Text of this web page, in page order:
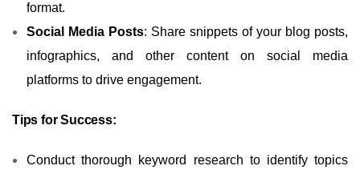
format.
Social Media Posts: Share snippets of your blog posts,
infographics, and other content on social media
platforms to drive engagement.
Tips for Success:
Conduct thorough keyword research to identify topics